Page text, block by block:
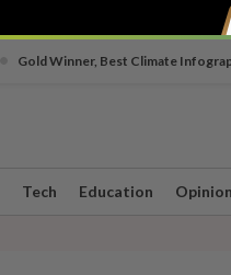
Gold Winner, Best Climate
Tech Education Opinion